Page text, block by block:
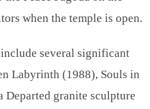
when the temple is open.
several significant
Labyrinth (1988), Souls in
Departed granite sculpture